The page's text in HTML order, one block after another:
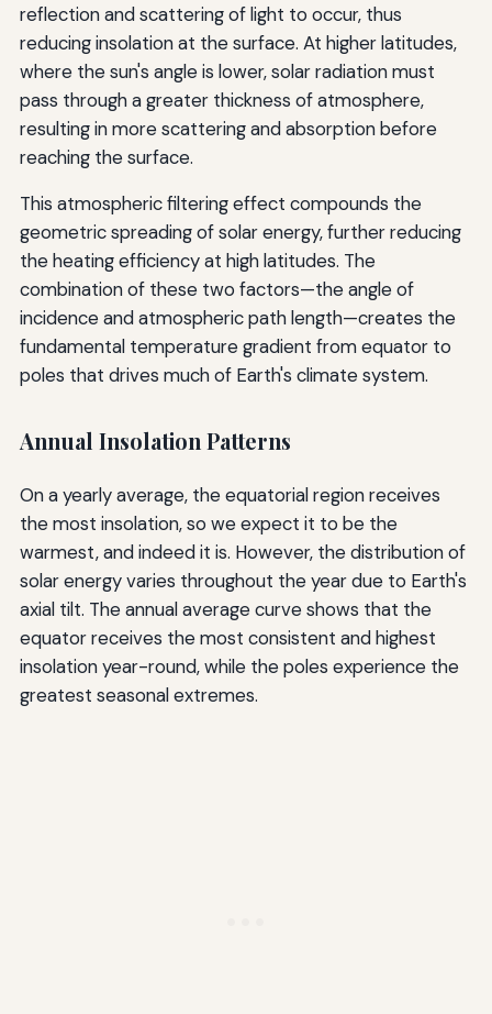
reflection and scattering of light to occur, thus
reducing insolation at the surface. At higher latitudes,
where the sun's angle is lower, solar radiation must
pass through a greater thickness of atmosphere,
resulting in more scattering and absorption before
reaching the surface.
This atmospheric filtering effect compounds the
geometric spreading of solar energy, further reducing
the heating efficiency at high latitudes. The
combination of these two factors—the angle of
incidence and atmospheric path length—creates the
fundamental temperature gradient from equator to
poles that drives much of Earth's climate system.
Annual Insolation Patterns
On a yearly average, the equatorial region receives
the most insolation, so we expect it to be the
warmest, and indeed it is. However, the distribution of
solar energy varies throughout the year due to Earth's
axial tilt. The annual average curve shows that the
equator receives the most consistent and highest
insolation year-round, while the poles experience the
greatest seasonal extremes.